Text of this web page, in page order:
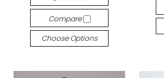
Compare
Choose Options